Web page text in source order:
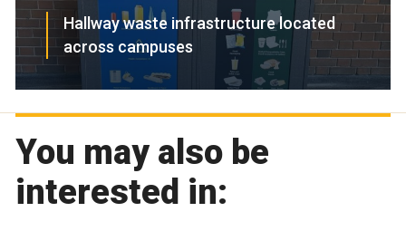
Hallway waste infrastructure located
across campuses
You may also be
interested in: